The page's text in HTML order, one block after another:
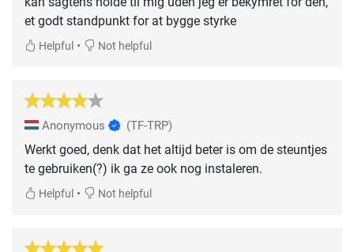
et godt standpunkt for at bygge styrke
Helpful • Not helpful
Anonymous (TF-TRP)
Werkt goed, denk dat het altijd beter is om de steuntjes
te gebruiken(?) ik ga ze ook nog instaleren.
Helpful • Not helpful